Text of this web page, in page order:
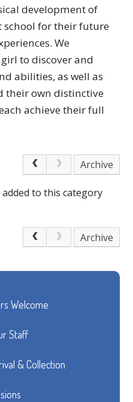
development of
school for their future
We
to discover and
abilities, as well as
their own distinctive
achievetheir full
Archive
to this category
Archive
Welcome
Staff
& Collection